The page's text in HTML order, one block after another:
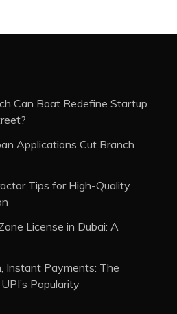
Can Boat Redefine Startup
Applications Cut Branch
Tips for High-Quality
License in Dubai: A
Instant Payments: The
Popularity